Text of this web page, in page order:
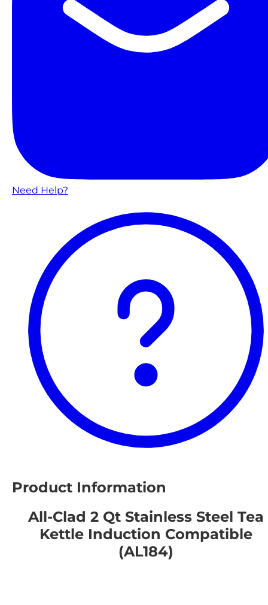
Need Help?
Product Information
All-Clad 2 Qt Stainless Steel Tea
Kettle Induction Compatible
(AL184)